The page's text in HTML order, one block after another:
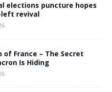
elections puncture hopes
revival
of France – The Secret
Is Hiding